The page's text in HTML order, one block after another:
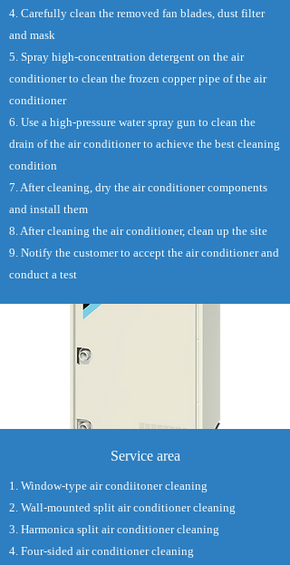
4. Carefully clean the removed fan blades, dust filter
and mask
5. Spray high-concentration detergent on the air
conditioner to clean the frozen copper pipe of the air
conditioner
6. Use a high-pressure water spray gun to clean the
drain of the air conditioner to achieve the best cleaning
condition
7. After cleaning, dry the air conditioner components
and install them
8. After cleaning the air conditioner, clean up the site
9. Notify the customer to accept the air conditioner and
conduct a test
Service area
1. Window-type air condiitoner cleaning
2. Wall-mounted split air conditioner cleaning
3. Harmonica split air conditioner cleaning
4. Four-sided air conditioner cleaning